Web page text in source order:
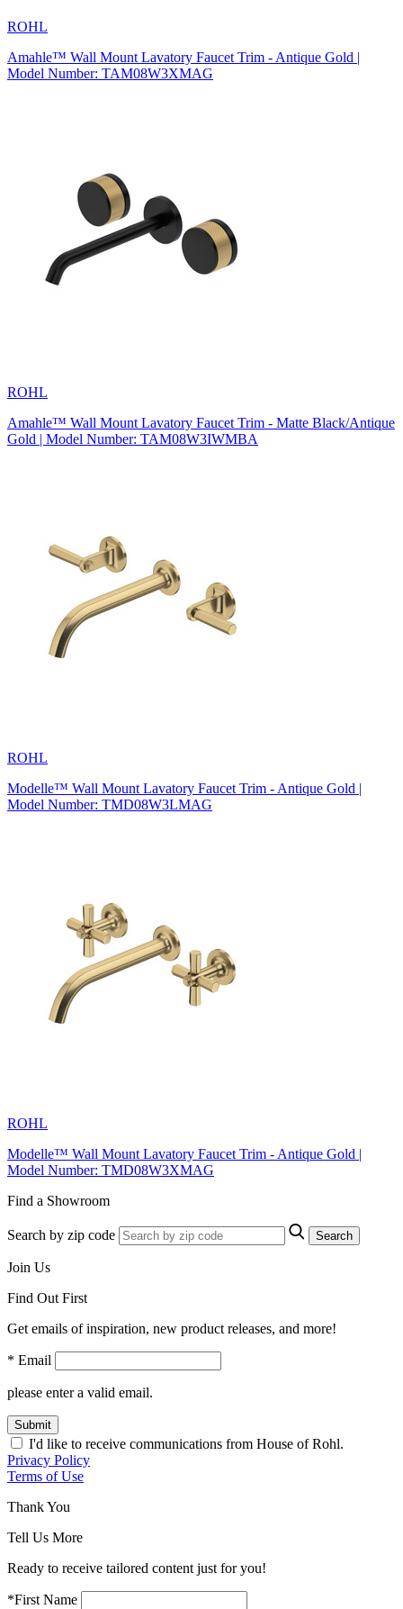
ROHL
Amahle™ Wall Mount Lavatory Faucet Trim - Antique Gold |
Model Number: TAM08W3XMAG
ROHL
Amahle™ Wall Mount Lavatory Faucet Trim - Matte Black/Antique
Gold | Model Number: TAM08W3IWMBA
ROHL
Modelle™ Wall Mount Lavatory Faucet Trim - Antique Gold |
Model Number: TMD08W3LMAG
ROHL
Modelle™ Wall Mount Lavatory Faucet Trim - Antique Gold |
Model Number: TMD08W3XMAG
Find a Showroom
Search by zip code Search
Join Us
Find Out First
Get emails of inspiration, new product releases, and more!
* Email
please enter a valid email.
Submit
I'd like to receive communications from House of Rohl.
Privacy Policy
Terms of Use
Thank You
Tell Us More
Ready to receive tailored content just for you!
*First Name